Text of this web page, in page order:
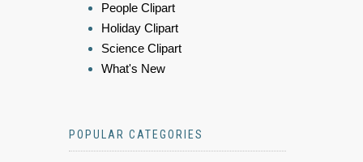
People Clipart
Holiday Clipart
Science Clipart
What's New
POPULAR CATEGORIES